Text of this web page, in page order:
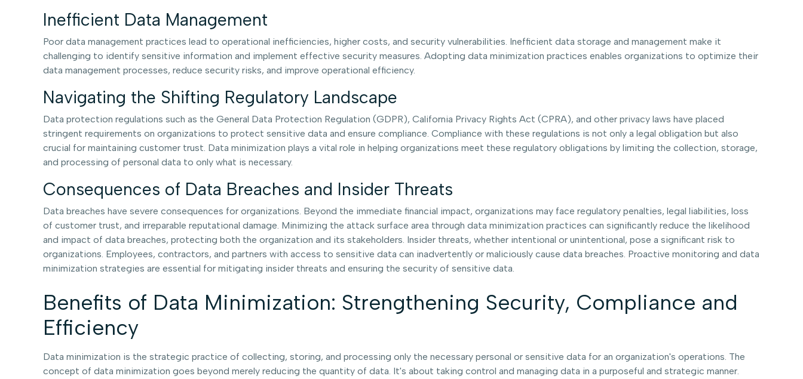
Inefficient Data Management
Poor data management practices lead to operational inefficiencies, higher costs, and security vulnerabilities. Inefficient data storage and management make it
challenging to identify sensitive information and implement effective security measures. Adopting data minimization practices enables organizations to optimize their
data management processes, reduce security risks, and improve operational efficiency.
Navigating the Shifting Regulatory Landscape
Data protection regulations such as the General Data Protection Regulation (GDPR), California Privacy Rights Act (CPRA), and other privacy laws have placed
stringent requirements on organizations to protect sensitive data and ensure compliance. Compliance with these regulations is not only a legal obligation but also
crucial for maintaining customer trust. Data minimization plays a vital role in helping organizations meet these regulatory obligations by limiting the collection, storage,
and processing of personal data to only what is necessary.
Consequences of Data Breaches and Insider Threats
Data breaches have severe consequences for organizations. Beyond the immediate financial impact, organizations may face regulatory penalties, legal liabilities, loss
of customer trust, and irreparable reputational damage. Minimizing the attack surface area through data minimization practices can significantly reduce the likelihood
and impact of data breaches, protecting both the organization and its stakeholders. Insider threats, whether intentional or unintentional, pose a significant risk to
organizations. Employees, contractors, and partners with access to sensitive data can inadvertently or maliciously cause data breaches. Proactive monitoring and data
minimization strategies are essential for mitigating insider threats and ensuring the security of sensitive data.
Benefits of Data Minimization: Strengthening Security, Compliance and
Efficiency
Data minimization is the strategic practice of collecting, storing, and processing only the necessary personal or sensitive data for an organization's operations. The
concept of data minimization goes beyond merely reducing the quantity of data. It's about taking control and managing data in a purposeful and strategic manner.